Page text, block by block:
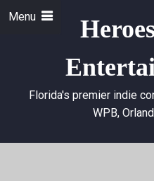
Florida's premier indie
WPB,
Menu